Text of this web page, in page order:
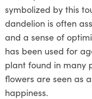
symbolized by this
dandelion is often
and a sense of
has been used for
plant found in many
flowers are seen as
happiness.